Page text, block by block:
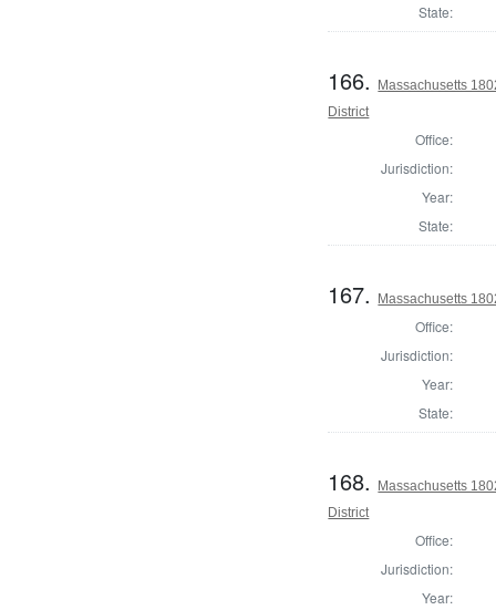
State:
166.
Massachusetts
District
Office:
Jurisdiction:
Year:
State:
167. Massachusetts
Office:
Jurisdiction:
Year:
State:
168.
Massachusetts
District
Office:
Jurisdiction:
Year: